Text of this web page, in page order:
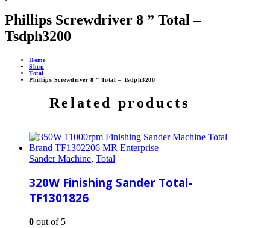
Phillips Screwdriver 8 ” Total –
Tsdph3200
Home
Shop
Total
Phillips Screwdriver 8 ” Total – Tsdph3200
Related products
Sander Machine, Total
320W Finishing Sander Total-
TF1301826
0 out of 5